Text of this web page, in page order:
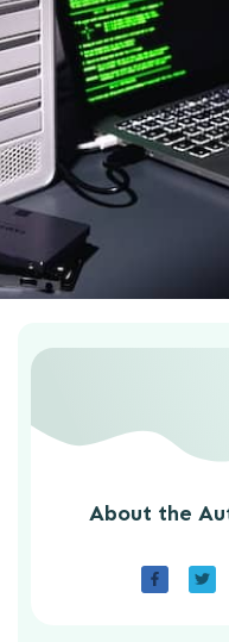
About the